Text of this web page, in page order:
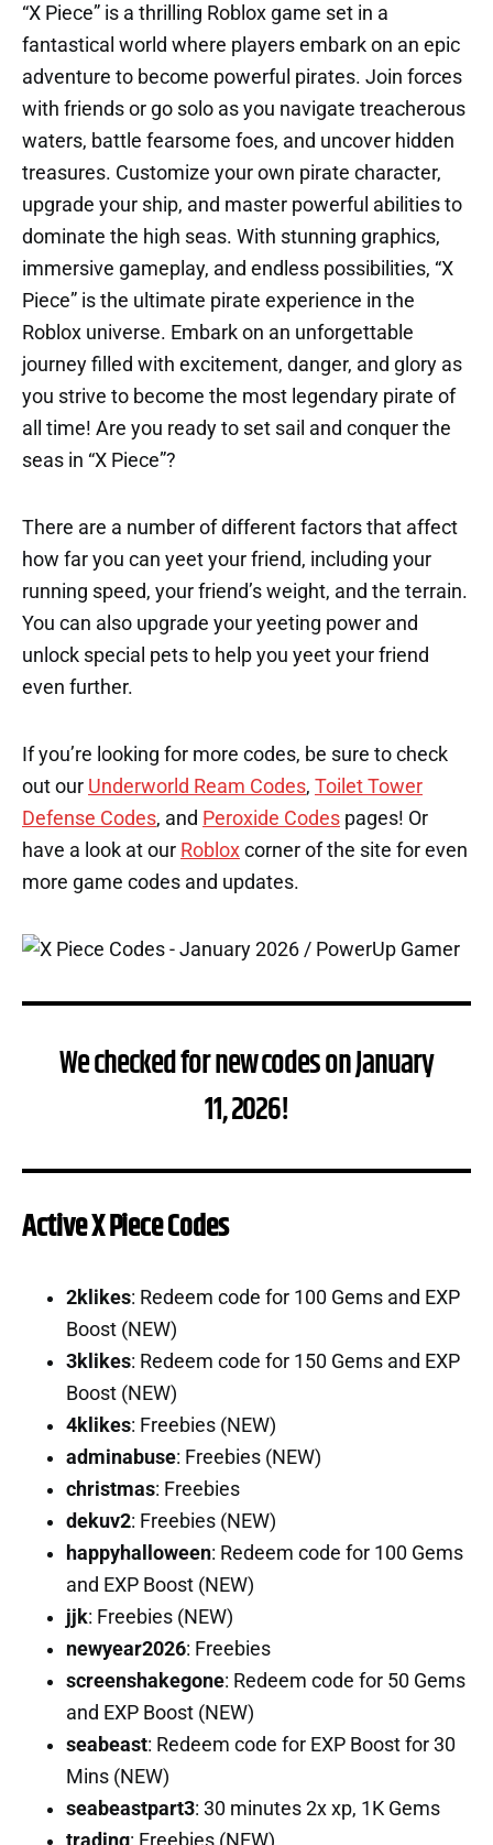
“X Piece” is a thrilling Roblox game set in a
fantastical world where players embark on an epic
adventure to become powerful pirates. Join forces
with friends or go solo as you navigate treacherous
waters, battle fearsome foes, and uncover hidden
treasures. Customize your own pirate character,
upgrade your ship, and master powerful abilities to
dominate the high seas. With stunning graphics,
immersive gameplay, and endless possibilities, “X
Piece” is the ultimate pirate experience in the
Roblox universe. Embark on an unforgettable
journey filled with excitement, danger, and glory as
you strive to become the most legendary pirate of
all time! Are you ready to set sail and conquer the
seas in “X Piece”?
There are a number of different factors that affect
how far you can yeet your friend, including your
running speed, your friend’s weight, and the terrain.
You can also upgrade your yeeting power and
unlock special pets to help you yeet your friend
even further.
If you’re looking for more codes, be sure to check
out our Underworld Ream Codes, Toilet Tower
Defense Codes, and Peroxide Codes pages! Or
have a look at our Roblox corner of the site for even
more game codes and updates.
We checked for new codes on January
11, 2026!
Active X Piece Codes
2klikes: Redeem code for 100 Gems and EXP
Boost (NEW)
3klikes: Redeem code for 150 Gems and EXP
Boost (NEW)
4klikes: Freebies (NEW)
adminabuse: Freebies (NEW)
christmas: Freebies
dekuv2: Freebies (NEW)
happyhalloween: Redeem code for 100 Gems
and EXP Boost (NEW)
jjk: Freebies (NEW)
newyear2026: Freebies
screenshakegone: Redeem code for 50 Gems
and EXP Boost (NEW)
seabeast: Redeem code for EXP Boost for 30
Mins (NEW)
seabeastpart3: 30 minutes 2x xp, 1K Gems
trading: Freebies (NEW)